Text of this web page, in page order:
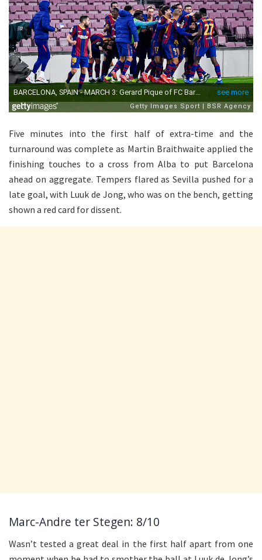
Five minutes into the first half of extra-time and the
turnaround was complete as Martin Braithwaite applied the
finishing touches to a cross from Alba to put Barcelona
ahead on aggregate. Tempers flared as Sevilla pushed for a
late goal, with Luuk de Jong, who was on the bench, getting
shown a red card for dissent.
Marc-Andre ter Stegen: 8/10
Wasn’t tested a great deal in the first half apart from one